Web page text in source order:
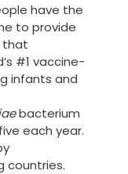
have the
to provide
that
#1 vaccine-
infants and
bacterium
each year.
countries.